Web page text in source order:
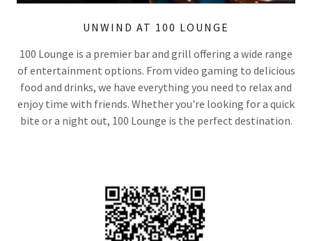
UNWIND AT 100 LOUNGE
100 Lounge is a premier bar and grill offering a wide range
of entertainment options. From video gaming to delicious
food and drinks, we have everything you need to relax and
enjoy time with friends. Whether you're looking for a quick
bite or a night out, 100 Lounge is the perfect destination.